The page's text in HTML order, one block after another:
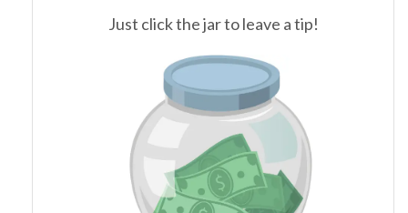
Just click the jar to leave a tip!